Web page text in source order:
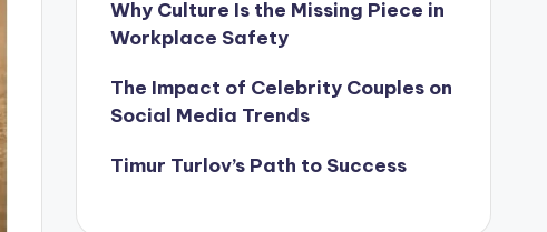
Why Culture Is the Missing Piece in
Workplace Safety
The Impact of Celebrity Couples on
Social Media Trends
Timur Turlov’s Path to Success